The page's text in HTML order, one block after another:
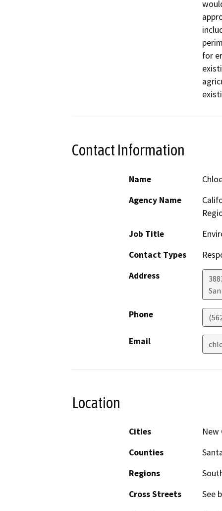
for
Contact Information
Name
Agency Name
Job Title
Contact Types
Address
Phone
Email
Location
Cities
New
Counties
Regions
Cross Streets
See